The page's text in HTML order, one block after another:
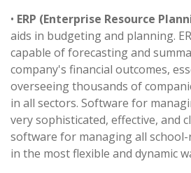
• ERP (Enterprise Resource
aids in budgeting and planning.
capable of forecasting and
company's financial outcomes,
overseeing thousands of
in all sectors. Software for
very sophisticated, effective, and
software for managing all
in the most flexible and dynamic